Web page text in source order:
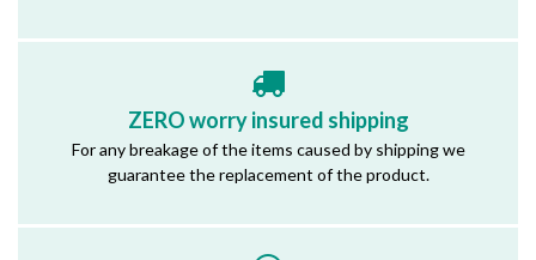
ZERO worry insured shipping
For any breakage of the items caused by shipping we
guarantee the replacement of the product.